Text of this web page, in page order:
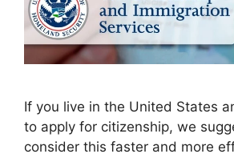
If you live in the United States
to apply for citizenship, we
consider this faster and more